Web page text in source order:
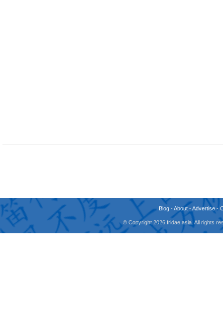
Blog -About -Advertise -
© Copyright 2026 fridae.asia. All rights